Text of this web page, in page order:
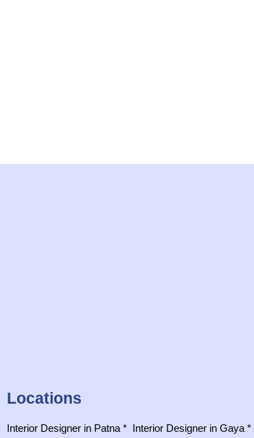
Locations
Interior Designer in Patna * Interior Designer in Gaya *